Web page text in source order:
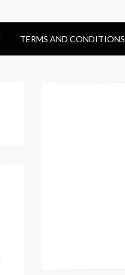
TERMS AND CONDITIONS